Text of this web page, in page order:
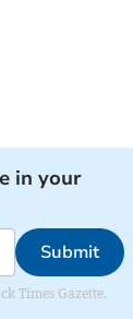
in your
Submit
Times Gazette.